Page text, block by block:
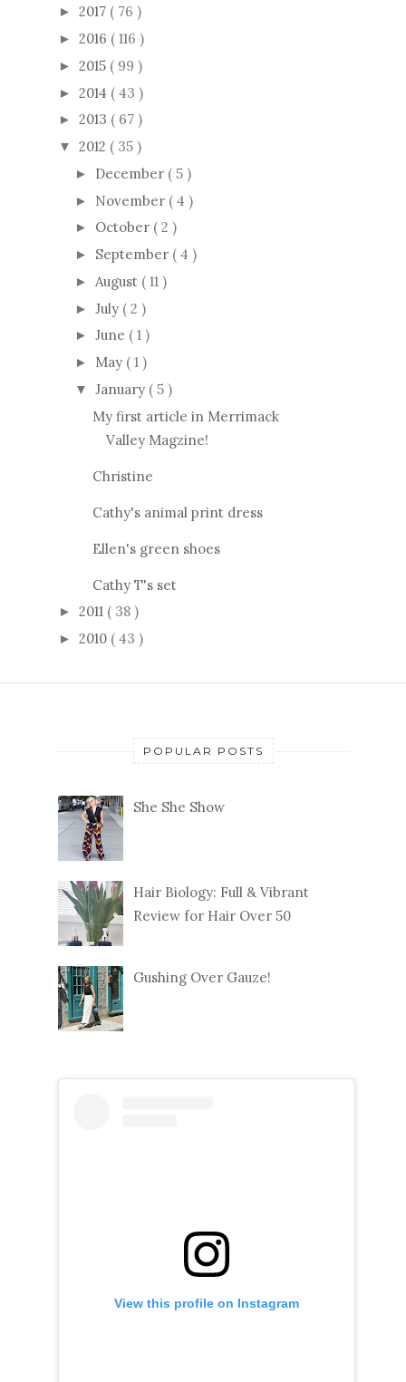
► 2017 ( 76 )
► 2016 ( 116 )
► 2015 ( 99 )
► 2014 ( 43 )
► 2013 ( 67 )
▼ 2012 ( 35 )
► December ( 5 )
► November ( 4 )
► October ( 2 )
► September ( 4 )
► August ( 11 )
► July ( 2 )
► June ( 1 )
► May ( 1 )
▼ January ( 5 )
My first article in Merrimack
Valley Magzine!
Christine
Cathy's animal print dress
Ellen's green shoes
Cathy T's set
► 2011 ( 38 )
► 2010 ( 43 )
POPULAR POSTS
She She Show
Hair Biology: Full & Vibrant
Review for Hair Over 50
Gushing Over Gauze!
View this profile on Instagram